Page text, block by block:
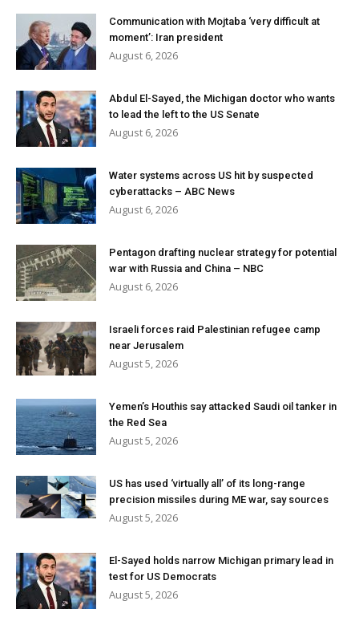
Communication with Mojtaba ‘very difficult at
moment’: Iran president
August 6, 2026
Abdul El-Sayed, the Michigan doctor who wants
to lead the left to the US Senate
August 6, 2026
Water systems across US hit by suspected
cyberattacks – ABC News
August 6, 2026
Pentagon drafting nuclear strategy for potential
war with Russia and China – NBC
August 6, 2026
Israeli forces raid Palestinian refugee camp
near Jerusalem
August 5, 2026
Yemen’s Houthis say attacked Saudi oil tanker in
the Red Sea
August 5, 2026
US has used ‘virtually all’ of its long-range
precision missiles during ME war, say sources
August 5, 2026
El-Sayed holds narrow Michigan primary lead in
test for US Democrats
August 5, 2026